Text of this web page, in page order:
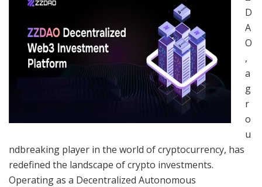
D
A
O
,
a
g
r
o
u
ndbreaking player in the world of cryptocurrency, has
redefined the landscape of crypto investments.
Operating as a Decentralized Autonomous